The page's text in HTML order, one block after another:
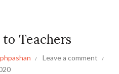
Teachers
Leave a comment